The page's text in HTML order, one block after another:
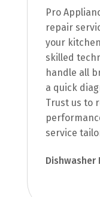
Pro
repair
your
skilled
handle all
a quick
Trust us to
service
Dishwasher